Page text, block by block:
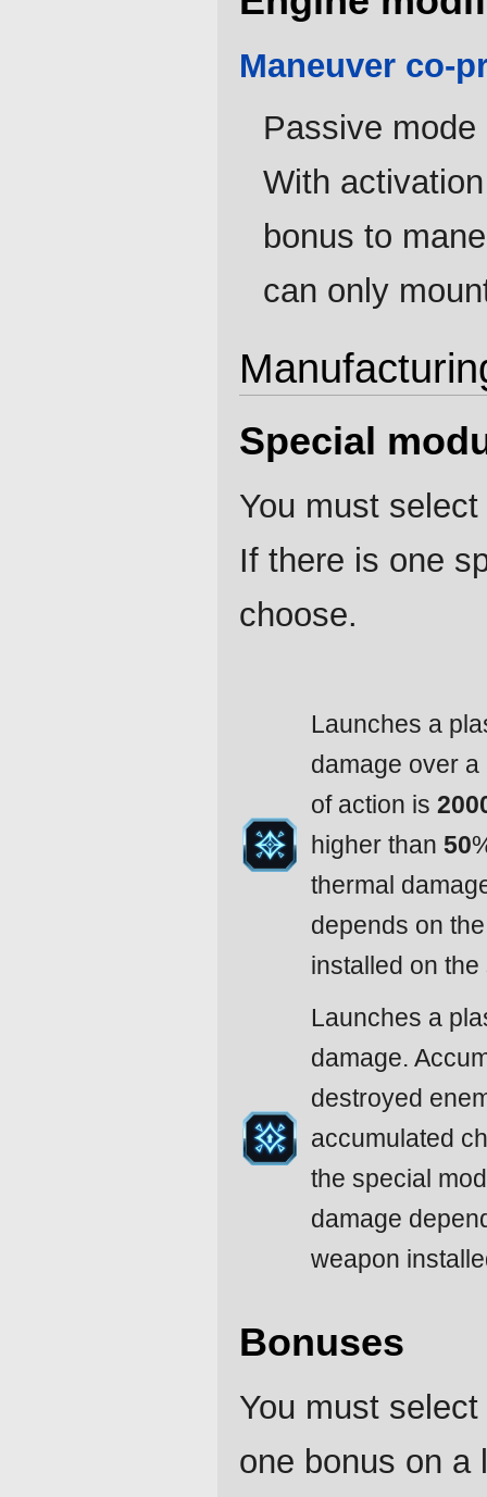
Maneuver co-
Passive
With
bonus to
can only
Special
You must
If there is one
choose.
Launches a
damage over
of action is
higher than 50
thermal
depends on
installed on the
Launches a
damage.
destroyed
accumulated
the special
damage
weapon
Bonuses
You must
one bonus on a